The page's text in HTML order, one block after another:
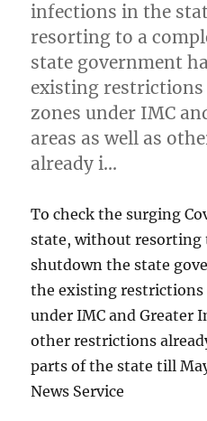
infections in the
resorting to a
state government
existing
zones under IMC
areas as well as
already i…
To check the surging
state, without resorting
shutdown the state
the existing
under IMC and Greater
other restrictions
parts of the state till
News Service